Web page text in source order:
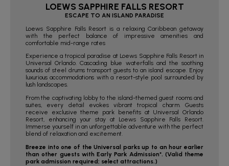
LOEWS SAPPHIRE FALLS RESORT
ESCAPE TO AN ISLAND PARADISE
Loews Sapphire Falls Resort is a relaxing Caribbean getaway
with the perfect balance of impressive amenities and
comfortable mid-range rates
Experience a tropical paradise at Loews Sapphire Falls Resort in
Universal Orlando. Cascading blue waterfalls and the soothing
sounds of steel drums transport guests to an island escape. Enjoy
luxurious accommodations with a resort-style pool surrounded by
lush landscapes.
From the captivating lobby to the island-themed guest rooms and
suites, every detail evokes vibrant tropical charm. Guests
receive exclusive theme park benefits at Universal Orlando
Resort, enhancing your stay at Loews Sapphire Falls Resort.
Immerse yourself in an unforgettable adventure with the perfect
blend of relaxation and excitement.
Breeze into one of the Universal parks up to an hour earlier
than other guests with Early Park Admission*. (Valid theme
park admission required; select attractions.)